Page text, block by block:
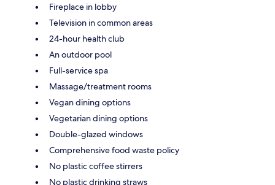
Fireplace in lobby
Television in common areas
24-hour health club
An outdoor pool
Full-service spa
Massage/treatment rooms
Vegan dining options
Vegetarian dining options
Double-glazed windows
Comprehensive food waste policy
No plastic coffee stirrers
No plastic drinking straws